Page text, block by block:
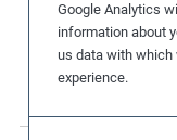
Google Analytics
information about
us data with which
experience.
human rights.
included in